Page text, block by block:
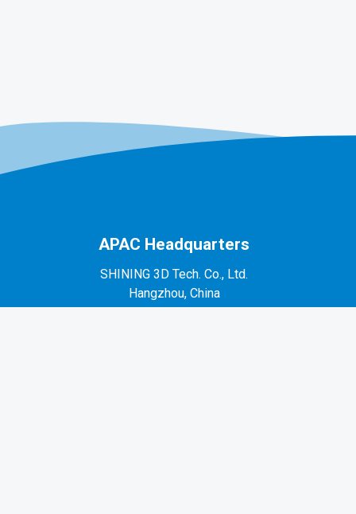
APAC Headquarters
SHINING 3D Tech. Co., Ltd.
Hangzhou, China
P: +86-571-82999050